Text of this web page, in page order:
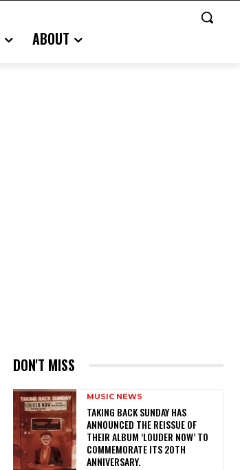
ABOUT
DON'T MISS
MUSIC NEWS
​TAKING BACK SUNDAY HAS
ANNOUNCED THE REISSUE OF
THEIR ALBUM ‘LOUDER NOW’ TO
COMMEMORATE ITS 20TH
ANNIVERSARY.